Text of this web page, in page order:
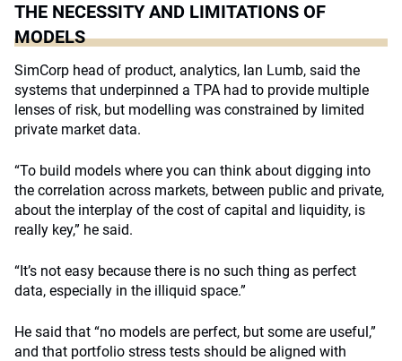
THE NECESSITY AND LIMITATIONS OF
MODELS
SimCorp head of product, analytics, Ian Lumb, said the
systems that underpinned a TPA had to provide multiple
lenses of risk, but modelling was constrained by limited
private market data.
“To build models where you can think about digging into
the correlation across markets, between public and private,
about the interplay of the cost of capital and liquidity, is
really key,” he said.
“It’s not easy because there is no such thing as perfect
data, especially in the illiquid space.”
He said that “no models are perfect, but some are useful,”
and that portfolio stress tests should be aligned with